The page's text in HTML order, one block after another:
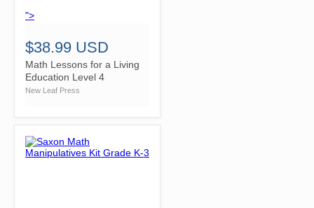
">
$38.99 USD
Math Lessons for a Living
Education Level 4
New Leaf Press